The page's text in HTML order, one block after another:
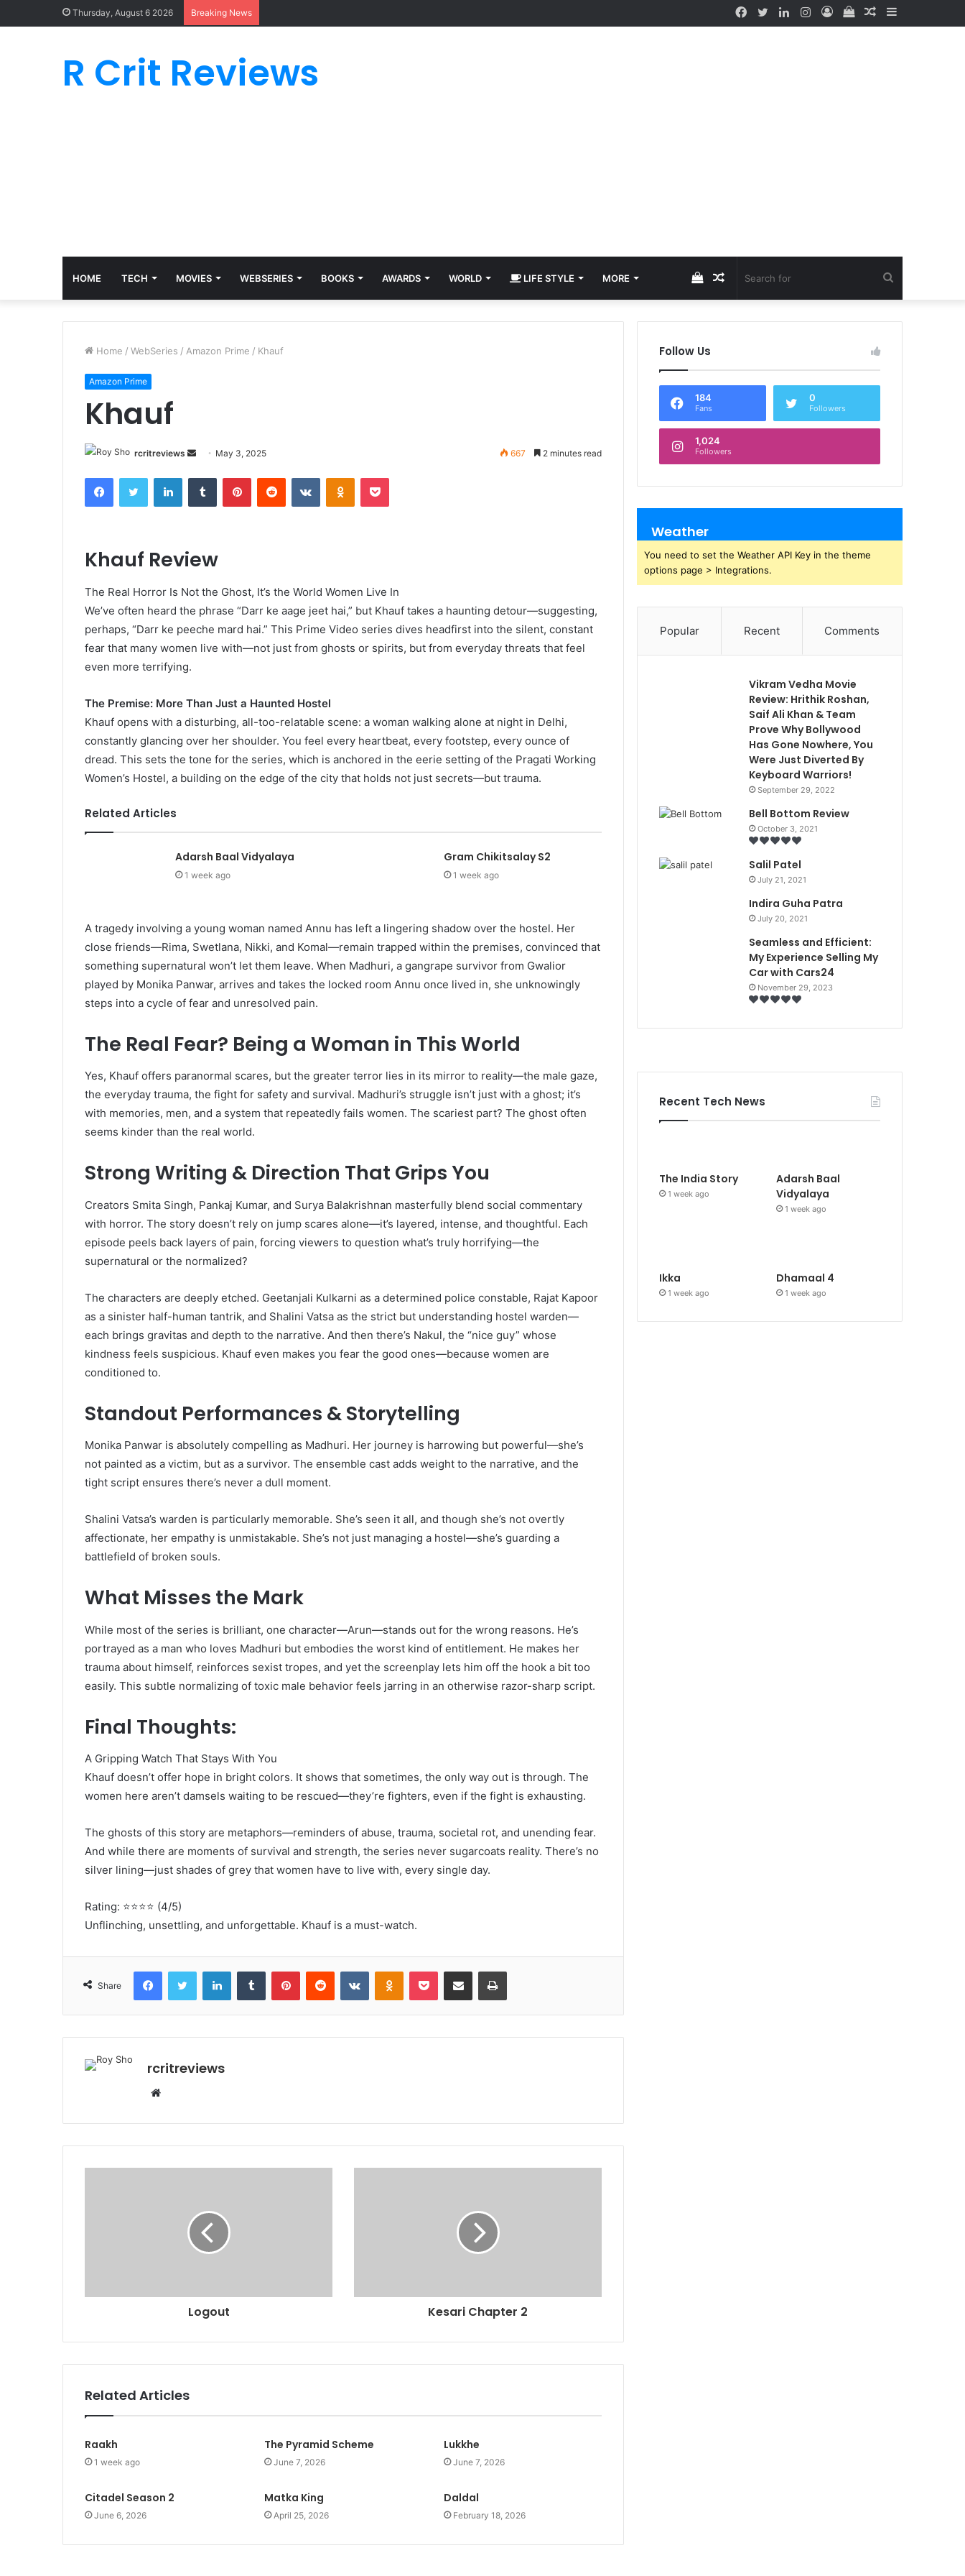
Thursday, August 6 2026 Breaking News
R Crit Reviews
HOME TECH MOVIES WEBSERIES BOOKS AWARDS WORLD LIFE STYLE MORE
Home / WebSeries / Amazon Prime / Khauf
Amazon Prime
Khauf
rcritreviews May 3, 2025 667 2 minutes read
Khauf Review
The Real Horror Is Not the Ghost, It’s the World Women Live In
We’ve often heard the phrase “Darr ke aage jeet hai,” but Khauf takes a haunting detour—suggesting,
perhaps, “Darr ke peeche mard hai.” This Prime Video series dives headfirst into the silent, constant
fear that many women live with—not just from ghosts or spirits, but from everyday threats that feel
even more terrifying.
The Premise: More Than Just a Haunted Hostel
Khauf opens with a disturbing, all-too-relatable scene: a woman walking alone at night in Delhi,
constantly glancing over her shoulder. You feel every heartbeat, every footstep, every ounce of
dread. This sets the tone for the series, which is anchored in the eerie setting of the Pragati Working
Women’s Hostel, a building on the edge of the city that holds not just secrets—but trauma.
Related Articles
Adarsh Baal Vidyalaya
1 week ago
Gram Chikitsalay S2
1 week ago
A tragedy involving a young woman named Annu has left a lingering shadow over the hostel. Her
close friends—Rima, Swetlana, Nikki, and Komal—remain trapped within the premises, convinced that
something supernatural won’t let them leave. When Madhuri, a gangrape survivor from Gwalior
played by Monika Panwar, arrives and takes the locked room Annu once lived in, she unknowingly
steps into a cycle of fear and unresolved pain.
The Real Fear? Being a Woman in This World
Yes, Khauf offers paranormal scares, but the greater terror lies in its mirror to reality—the male gaze,
the everyday trauma, the fight for safety and survival. Madhuri’s struggle isn’t just with a ghost; it’s
with memories, men, and a system that repeatedly fails women. The scariest part? The ghost often
seems kinder than the real world.
Strong Writing & Direction That Grips You
Creators Smita Singh, Pankaj Kumar, and Surya Balakrishnan masterfully blend social commentary
with horror. The story doesn’t rely on jump scares alone—it’s layered, intense, and thoughtful. Each
episode peels back layers of pain, forcing viewers to question what’s truly horrifying—the
supernatural or the normalized?
The characters are deeply etched. Geetanjali Kulkarni as a determined police constable, Rajat Kapoor
as a sinister half-human tantrik, and Shalini Vatsa as the strict but understanding hostel warden—
each brings gravitas and depth to the narrative. And then there’s Nakul, the “nice guy” whose
kindness feels suspicious. Khauf even makes you fear the good ones—because women are
conditioned to.
Standout Performances & Storytelling
Monika Panwar is absolutely compelling as Madhuri. Her journey is harrowing but powerful—she’s
not painted as a victim, but as a survivor. The ensemble cast adds weight to the narrative, and the
tight script ensures there’s never a dull moment.
Shalini Vatsa’s warden is particularly memorable. She’s seen it all, and though she’s not overtly
affectionate, her empathy is unmistakable. She’s not just managing a hostel—she’s guarding a
battlefield of broken souls.
What Misses the Mark
While most of the series is brilliant, one character—Arun—stands out for the wrong reasons. He’s
portrayed as a man who loves Madhuri but embodies the worst kind of entitlement. He makes her
trauma about himself, reinforces sexist tropes, and yet the screenplay lets him off the hook a bit too
easily. This subtle normalizing of toxic male behavior feels jarring in an otherwise razor-sharp script.
Final Thoughts:
A Gripping Watch That Stays With You
Khauf doesn’t offer hope in bright colors. It shows that sometimes, the only way out is through. The
women here aren’t damsels waiting to be rescued—they’re fighters, even if the fight is exhausting.
The ghosts of this story are metaphors—reminders of abuse, trauma, societal rot, and unending fear.
And while there are moments of survival and strength, the series never sugarcoats reality. There’s no
silver lining—just shades of grey that women have to live with, every single day.
Rating: ⭐⭐⭐⭐ (4/5)
Unflinching, unsettling, and unforgettable. Khauf is a must-watch.
Share
rcritreviews
Logout Kesari Chapter 2
Related Articles
Raakh
1 week ago
The Pyramid Scheme
June 7, 2026
Lukkhe
June 7, 2026
Citadel Season 2
June 6, 2026
Matka King
April 25, 2026
Daldal
February 18, 2026
Follow Us
184
Fans
0
Followers
1,024
Followers
Weather
You need to set the Weather API Key in the theme
options page > Integrations.
Popular Recent Comments
Vikram Vedha Movie
Review: Hrithik Roshan,
Saif Ali Khan & Team
Prove Why Bollywood
Has Gone Nowhere, You
Were Just Diverted By
Keyboard Warriors!
September 29, 2022
Bell Bottom Review
October 3, 2021
Salil Patel
July 21, 2021
Indira Guha Patra
July 20, 2021
Seamless and Efficient:
My Experience Selling My
Car with Cars24
November 29, 2023
Recent Tech News
The India Story
1 week ago
Adarsh Baal
Vidyalaya
1 week ago
Ikka
1 week ago
Dhamaal 4
1 week ago